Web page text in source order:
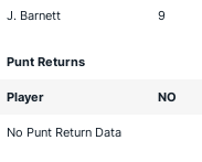
J. Barnett 9
Punt Returns
Player NO
No Punt Return Data